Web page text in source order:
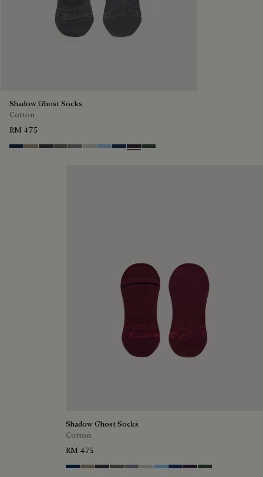
Shadow Ghost Socks
Cotton
RM 475
Space Blue
Grey Caviar
Blue Charcoal
Signature Brown
Bright Cerulean
Natural Beige
Zenith Blue
Denim Spirit
Dark Lead
Vert De Gris
Shadow Ghost Socks
Cotton
RM 475
Space Blue
Grey Caviar
Blue Charcoal
Signature Brown
Bright Cerulean
Natural Beige
Zenith Blue
Denim Spirit
Dark Lead
Vert De Gris